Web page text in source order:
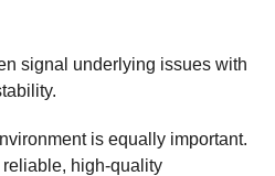
signal underlying issues with
is equally important.
high-quality